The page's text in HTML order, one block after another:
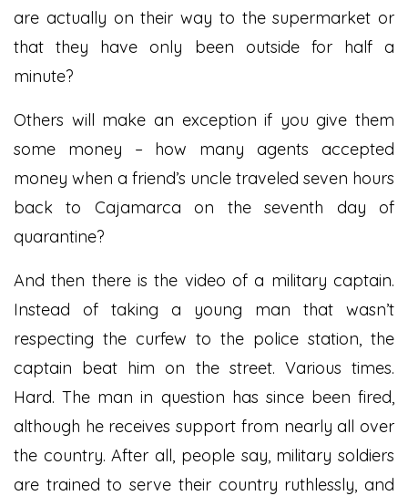
are actually on their way to the supermarket or
that they have only been outside for half a
minute?
Others will make an exception if you give them
some money – how many agents accepted
money when a friend’s uncle traveled seven hours
back to Cajamarca on the seventh day of
quarantine?
And then there is the video of a military captain.
Instead of taking a young man that wasn’t
respecting the curfew to the police station, the
captain beat him on the street. Various times.
Hard. The man in question has since been fired,
although he receives support from nearly all over
the country. After all, people say, military soldiers
are trained to serve their country ruthlessly, and